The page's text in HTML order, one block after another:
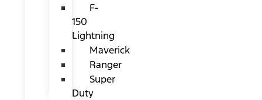
F-
150
Lightning
Maverick
Ranger
Super
Duty